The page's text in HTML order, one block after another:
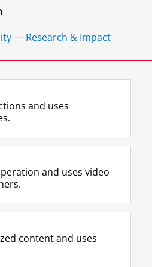
— Research & Impact
F
a
e
o
P
L
i
k
I
P
R
S
-
e
U
I
n
t
r
m
Y
o
T
e
h
and uses
and uses video
content and uses